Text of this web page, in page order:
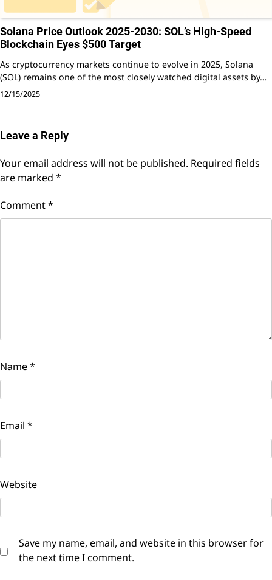
Solana Price Outlook 2025-2030: SOL’s High-Speed
Blockchain Eyes $500 Target
As cryptocurrency markets continue to evolve in 2025, Solana
(SOL) remains one of the most closely watched digital assets by…
12/15/2025
Leave a Reply
Your email address will not be published. Required fields
are marked *
Comment*
Name*
Email *
Website
Save my name, email, and website in this browser for
the next time I comment.